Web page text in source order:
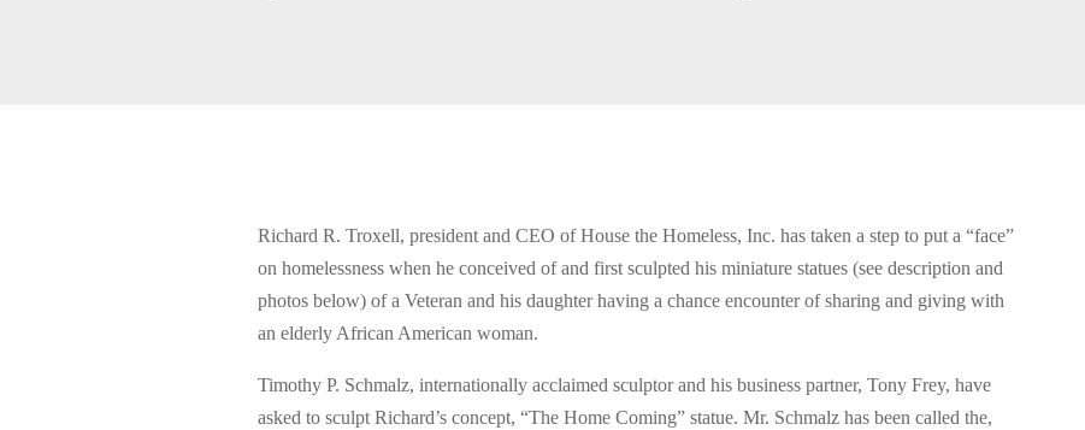
Richard R. Troxell, president and CEO of House the Homeless, Inc. has taken a step to put a “face”
on homelessness when he conceived of and first sculpted his miniature statues (see description and
photos below) of a Veteran and his daughter having a chance encounter of sharing and giving with
an elderly African American woman.
Timothy P. Schmalz, internationally acclaimed sculptor and his business partner, Tony Frey, have
asked to sculpt Richard’s concept, “The Home Coming” statue. Mr. Schmalz has been called the,